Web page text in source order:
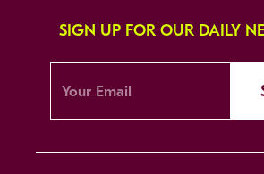
SIGN UP FOR OUR DAILY